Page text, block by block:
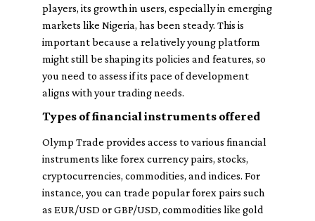
players, its growth in users, especially in emerging
markets like Nigeria, has been steady. This is
important because a relatively young platform
might still be shaping its policies and features, so
you need to assess if its pace of development
aligns with your trading needs.
Types of financial instruments offered
Olymp Trade provides access to various financial
instruments like forex currency pairs, stocks,
cryptocurrencies, commodities, and indices. For
instance, you can trade popular forex pairs such
as EUR/USD or GBP/USD, commodities like gold